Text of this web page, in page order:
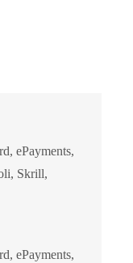
ePayments,
Skrill,
ePayments,